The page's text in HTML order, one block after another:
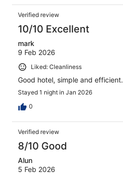
Verified review
10/10 Excellent
mark
9 Feb 2026
Liked: Cleanliness
Good hotel, simple and efficient.
Stayed 1 night in Jan 2026
0
Verified review
8/10 Good
Alun
5 Feb 2026